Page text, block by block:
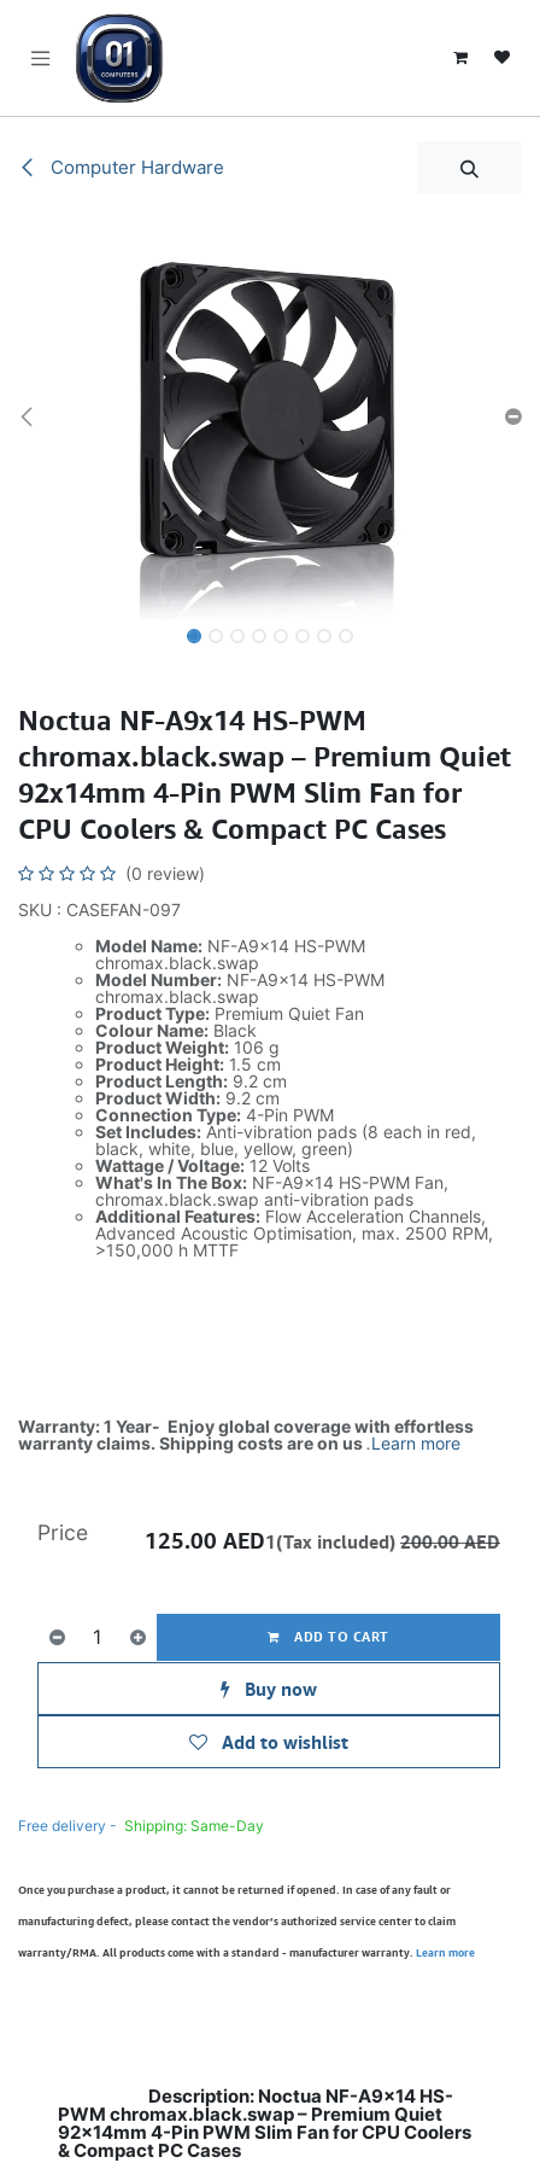
Computer Hardware
Noctua NF-A9x14 HS-PWM
chromax.black.swap – Premium Quiet
92x14mm 4-Pin PWM Slim Fan for
CPU Coolers & Compact PC Cases
(0 review)
SKU : CASEFAN-097
Model Name: NF-A9x14 HS-PWM
chromax.black.swap
Model Number: NF-A9x14 HS-PWM
chromax.black.swap
Product Type: Premium Quiet Fan
Colour Name: Black
Product Weight: 106 g
Product Height: 1.5 cm
Product Length: 9.2 cm
Product Width: 9.2 cm
Connection Type: 4-Pin PWM
Set Includes: Anti-vibration pads (8 each in red,
black, white, blue, yellow, green)
Wattage / Voltage:12 Volts
What's In The Box: NF-A9x14 HS-PWM Fan,
chromax.black.swap anti-vibration pads
Additional Features: Flow Acceleration Channels,
Advanced Acoustic Optimisation, max. 2500 RPM,
>150,000 h MTTF
Warranty: 1 Year- Enjoy global coverage with effortless
warranty claims. Shipping costs are on us.Learn more
ADD TO CART
Buy now
Add to wishlist
Price 125.00 AED1(Tax included) 200.00AED
Free delivery - Shipping: Same-Day
Once you purchase a product, it cannot be returned if opened. In case of any fault or
manufacturing defect, please contact the vendor’s authorized service center to claim
warranty/RMA. All products come with a standard - manufacturer warranty. Learn more
Description: Noctua NF-A9x14 HS-
PWM chromax.black.swap – Premium Quiet
92x14mm 4-Pin PWM Slim Fan for CPU Coolers
& Compact PC Cases